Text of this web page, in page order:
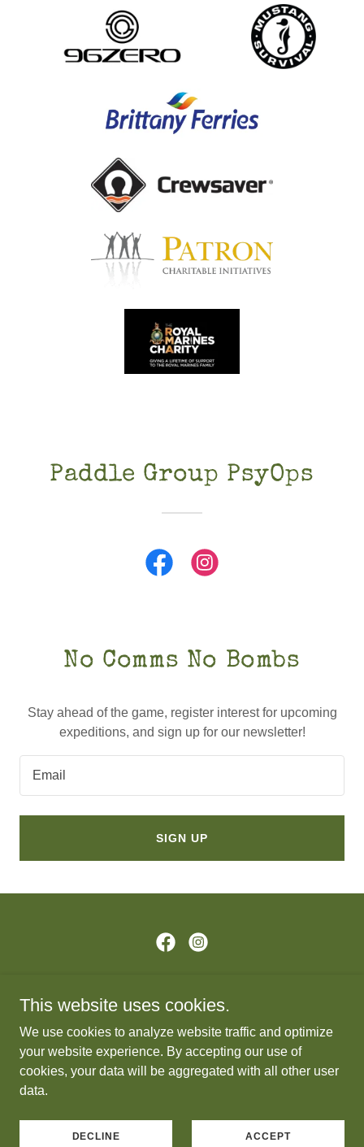
Paddle Group PsyOps
No Comms No Bombs
Stay ahead of the game, register interest for upcoming
expeditions, and sign up for our newsletter!
Email
SIGN UP
PRIVACY POLICY
DONATE
This website uses cookies.
We use cookies to analyze website traffic and optimize
your website experience. By accepting our use of
cookies, your data will be aggregated with all other user
data.
DECLINE ACCEPT